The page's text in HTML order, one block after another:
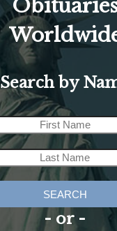
Obituaries
Search by
SEARCH
- or -